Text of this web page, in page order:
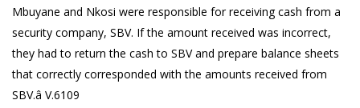
Mbuyane and Nkosi were responsible for receiving cash from a
security company, SBV. If the amount received was incorrect,
they had to return the cash to SBV and prepare balance sheets
that correctly corresponded with the amounts received from
SBV.â V.6109